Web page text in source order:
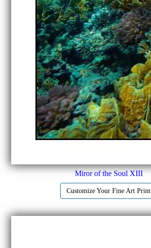
Miror of the Soul XIII
Customize Your Fine Art Print